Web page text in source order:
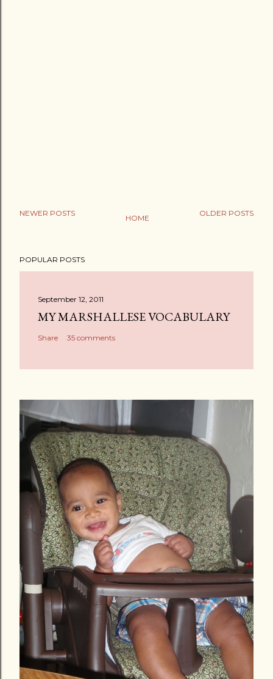
NEWER POSTS OLDER POSTS
HOME
POPULAR POSTS
September 12, 2011
MY MARSHALLESE VOCABULARY
Share 35 comments